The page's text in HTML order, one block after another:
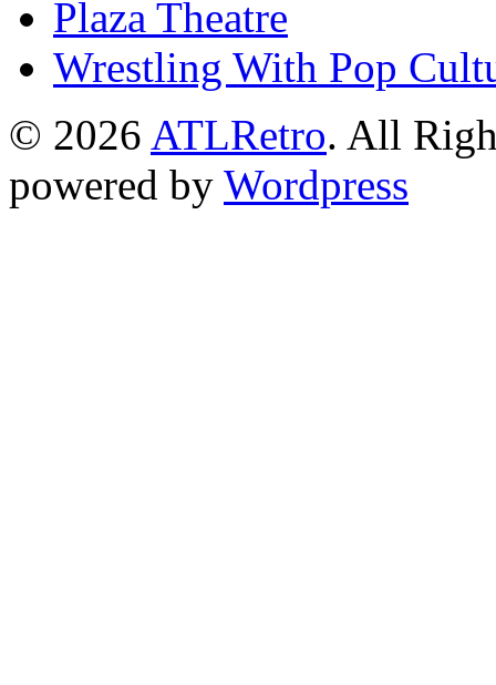
Plaza Theatre
Wrestling With Pop
© 2026 ATLRetro. All
powered by Wordpress